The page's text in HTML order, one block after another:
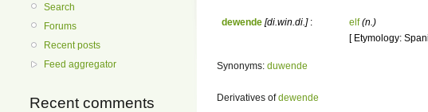
Search
Forums
Recent posts
Feed aggregator
Recent comments
dewende [di.win.di.]: elf (n.)
[ Etymology:
Synonyms: duwende
Derivatives ofdewende